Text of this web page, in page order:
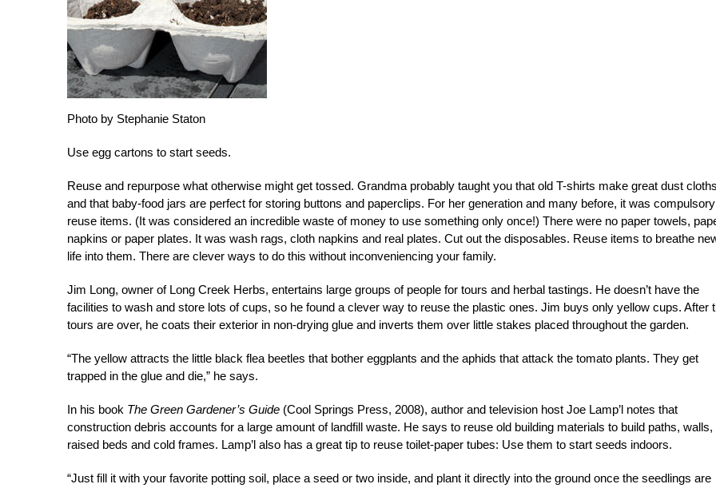
Photo by Stephanie Staton
Use egg cartons to start seeds.
Reuse and repurpose what otherwise might get tossed. Grandma probably taught you that old T-shirts make great dust cloths
and that baby-food jars are perfect for storing buttons and paperclips. For her generation and many before, it was
reuse items. (It was considered an incredible waste of money to use something only once!) There were no paper towels,
napkins or paper plates. It was wash rags, cloth napkins and real plates. Cut out the disposables. Reuse items to breathe
life into them. There are clever ways to do this without inconveniencing your family.
Jim Long, owner of Long Creek Herbs, entertains large groups of people for tours and herbal tastings. He doesn’t have the
facilities to wash and store lots of cups, so he found a clever way to reuse the plastic ones. Jim buys only yellow cups. After
tours are over, he coats their exterior in non-drying glue and inverts them over little stakes placed throughout the garden.
“The yellow attracts the little black flea beetles that bother eggplants and the aphids that attack the tomato plants. They get
trapped in the glue and die,” he says.
In his book The Green Gardener’s Guide (Cool Springs Press, 2008), author and television host Joe Lamp’l notes that
construction debris accounts for a large amount of landfill waste. He says to reuse old building materials to build paths, walls,
raised beds and cold frames. Lamp’l also has a great tip to reuse toilet-paper tubes: Use them to start seeds indoors.
“Just fill it with your favorite potting soil, place a seed or two inside, and plant it directly into the ground once the seedlings are